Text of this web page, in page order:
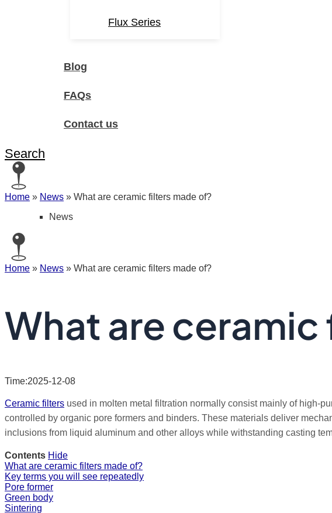
Flux Series
Blog
FAQs
Contact us
Search
Home » News » What are ceramic filters made of?
News
Home » News » What are ceramic filters made of?
What are
Time:2025-12-08
Ceramic filters used in molten metal filtration normally consist mainly of high-
controlled by organic pore formers and binders. These materials deliver
inclusions from liquid aluminum and other alloys while withstanding casting
Contents Hide
What are ceramic filters made of?
Key terms you will see repeatedly
Pore former
Green body
Sintering